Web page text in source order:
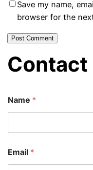
Save my name,
browser for the
Contact
Name *
m
a
Email *